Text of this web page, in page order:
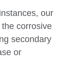
our
corrosive
secondary
or